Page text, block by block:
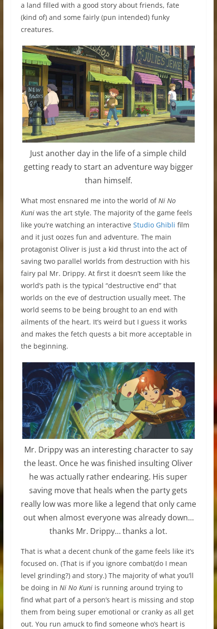
a land filled with a good story about friends, fate
(kind of) and some fairly (pun intended) funky
creatures.
Just another day in the life of a simple child
getting ready to start an adventure way bigger
than himself.
What most ensnared me into the world ofNi No
Kuniwas the art style. The majority of the game feels
like you’re watching an interactive Studio Ghibli film
and it just oozes fun and adventure. The main
protagonist Oliver is just a kid thrust into the act of
saving two parallel worlds from destruction with his
fairy pal Mr. Drippy. At first it doesn’t seem like the
world’s path is the typical “destructive end” that
worlds on the eve of destruction usually meet. The
world seems to be being brought to an end with
ailments of the heart. It’s weird but I guess it works
and makes the fetch quests a bit more acceptable in
the beginning.
Mr. Drippy was an interesting character to say
the least. Once he was finished insulting Oliver
he was actually rather endearing. His super
saving move that heals when the party gets
really low was more like a legend that only came
out when almost everyone was already down…
thanks Mr. Drippy… thanks a lot.
That is what a decent chunk of the game feels like it’s
focused on. (That is if you ignore combat(do I mean
level grinding?) and story.) The majority of what you’ll
be doing in Ni No Kuni is running around trying to
find what part of a person’s heart is missing and stop
them from being super emotional or cranky as all get
out. You run amuck to find someone who’s heart is